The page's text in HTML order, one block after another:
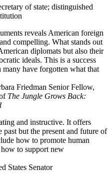
of state; distinguished
reveals American foreign
compelling. What stands out
diplomats but also their
ideals. This is a success
many have forgotten what that
Friedman Senior Fellow,
The Jungle Grows Back:
and instructive. It offers
past but the present and future of
how to promote human
to support new
States Senator